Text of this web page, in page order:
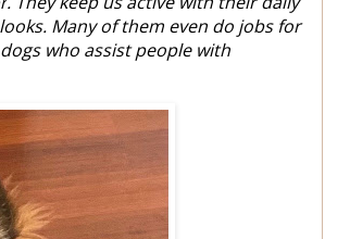
Many of them even do jobs for
who assist people with